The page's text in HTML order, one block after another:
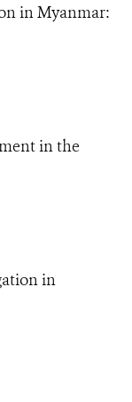
in Myanmar:
in the
in